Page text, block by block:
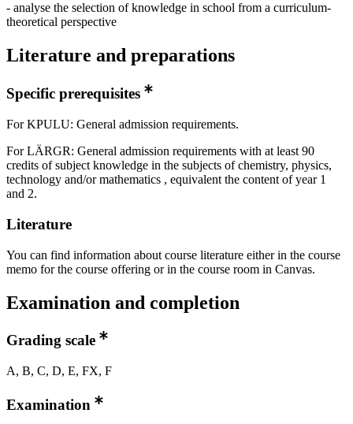
- analyse the selection of knowledge in school from a curriculum-
theoretical perspective
Literature and preparations
Specific prerequisites
For KPULU: General admission requirements.
For LÄRGR: General admission requirements with at least 90
credits of subject knowledge in the subjects of chemistry, physics,
technology and/or mathematics , equivalent the content of year 1
and 2.
Literature
You can find information about course literature either in the course
memo for the course offering or in the course room in Canvas.
Examination and completion
Grading scale
A, B, C, D, E, FX, F
Examination